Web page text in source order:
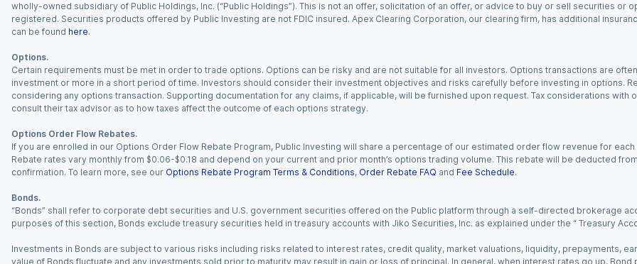
wholly-owned subsidiary of Public Holdings, Inc. (“Public Holdings”). This is not an offer, solicitation of an offer, or advice to buy or sell securities
registered. Securities products offered by Public Investing are not FDIC insured. Apex Clearing Corporation, our clearing firm, has additional
can be found here.
Options.
Certain requirements must be met in order to trade options. Options can be risky and are not suitable for all investors. Options transactions are
investment or more in a short period of time. Investors should consider their investment objectives and risks carefully before investing in options.
considering any options transaction. Supporting documentation for any claims, if applicable, will be furnished upon request. Tax considerations
consult their tax advisor as to how taxes affect the outcome of each options strategy.
Options Order Flow Rebates.
If you are enrolled in our Options Order Flow Rebate Program, Public Investing will share a percentage of our estimated order flow revenue for
Rebate rates vary monthly from $0.06-$0.18 and depend on your current and prior month’s options trading volume. This rebate will be deducted
confirmation. To learn more, see our Options Rebate Program Terms & Conditions, Order Rebate FAQ and Fee Schedule.
Bonds.
“Bonds” shall refer to corporate debt securities and U.S. government securities offered on the Public platform through a self-directed brokerage
purposes of this section, Bonds exclude treasury securities held in treasury accounts with Jiko Securities, Inc. as explained under the “ Treasury
Investments in Bonds are subject to various risks including risks related to interest rates, credit quality, market valuations, liquidity, prepayments,
value of Bonds fluctuate and any investments sold prior to maturity may result in gain or loss of principal. In general, when interest rates go up,